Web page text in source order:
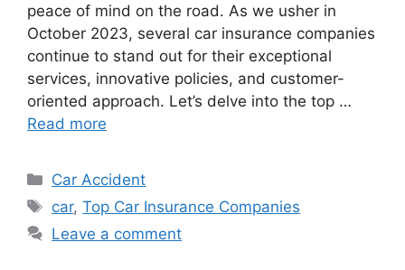
peace of mind on the road. As we usher in
October 2023, several car insurance companies
continue to stand out for their exceptional
services, innovative policies, and customer-
oriented approach. Let’s delve into the top …
Read more
Categories
Car Accident
Tags
car,Top Car Insurance Companies
Leave a comment